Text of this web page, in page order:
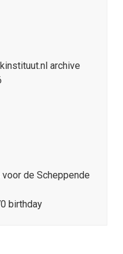
archive
de Scheppende
birthday